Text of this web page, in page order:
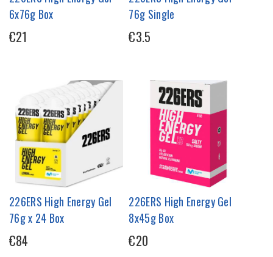
6x76g Box
€21
76g Single
€3.5
226ERS High Energy Gel
76g x 24 Box
€84
226ERS High Energy Gel
8x45g Box
€20